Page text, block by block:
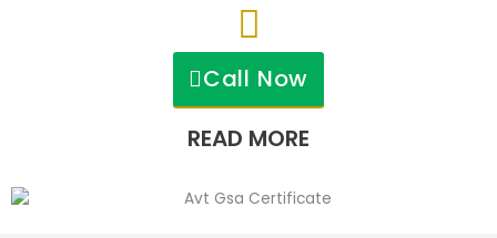
Call Now
READ MORE